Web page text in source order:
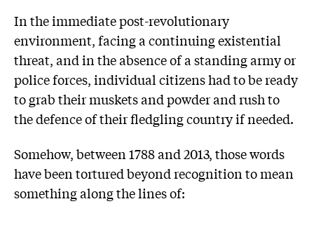
In the immediate post-revolutionary
environment, facing a continuing existential
threat, and in the absence of a standing army or
police forces, individual citizens had to be ready
to grab their muskets and powder and rush to
the defence of their fledgling country if needed.
Somehow, between 1788 and 2013, those words
have been tortured beyond recognition to mean
something along the lines of: